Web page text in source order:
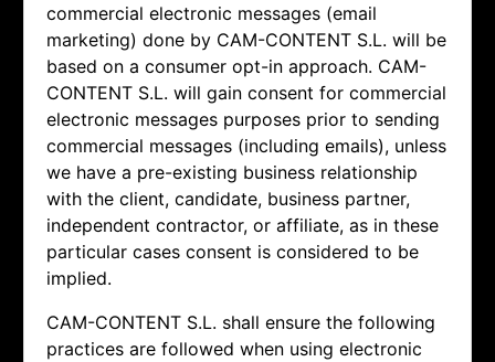
commercial electronic messages (email
marketing) done by CAM-CONTENT S.L. will be
based on a consumer opt-in approach. CAM-
CONTENT S.L. will gain consent for commercial
electronic messages purposes prior to sending
commercial messages (including emails), unless
we have a pre-existing business relationship
with the client, candidate, business partner,
independent contractor, or affiliate, as in these
particular cases consent is considered to be
implied.
CAM-CONTENT S.L. shall ensure the following
practices are followed when using electronic